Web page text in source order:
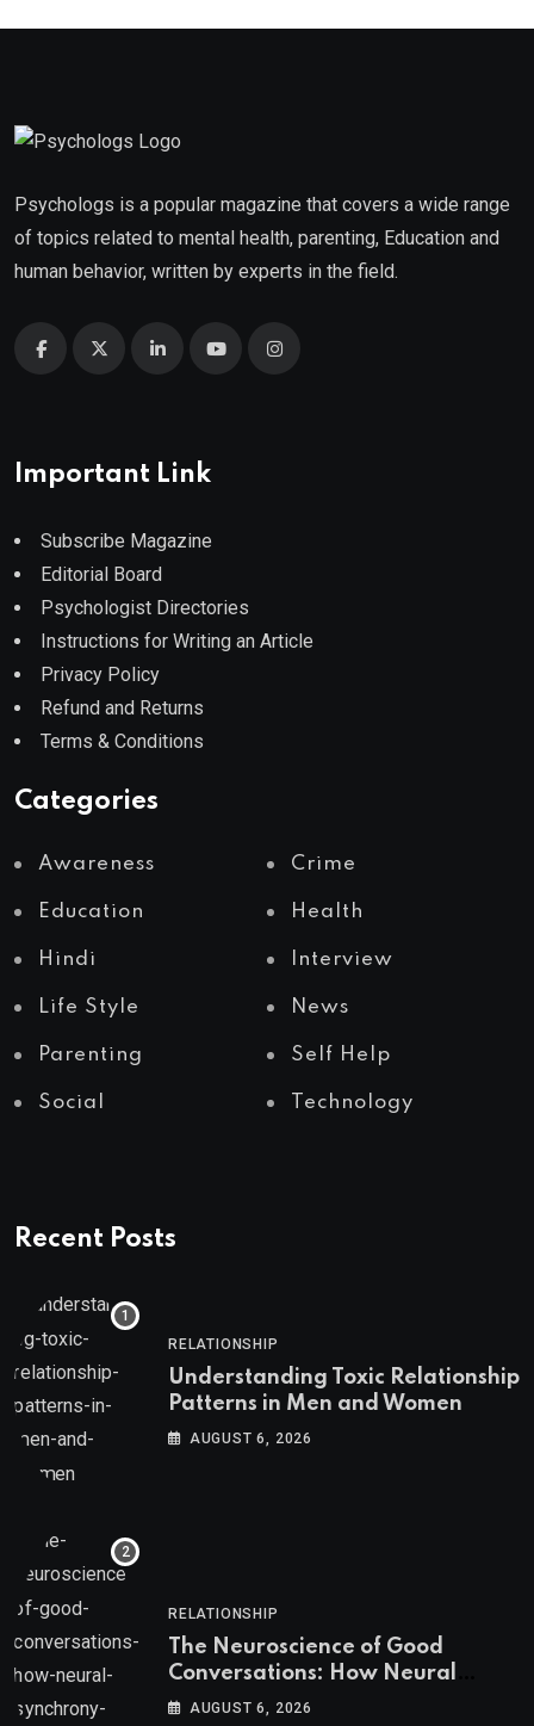
Psychologs is a popular magazine that covers a wide range
of topics related to mental health, parenting, Education and
human behavior, written by experts in the field.
Important Link
Subscribe Magazine
Editorial Board
Psychologist Directories
Instructions for Writing an Article
Privacy Policy
Refund and Returns
Terms & Conditions
Categories
Awareness Crime
Education Health
Hindi Interview
Life Style News
Parenting Self Help
Social Technology
Recent Posts
RELATIONSHIP
Understanding Toxic Relationship
Patterns in Men and Women
AUGUST 6, 2026
RELATIONSHIP
The Neuroscience of Good
Conversations: How Neural
Synchrony Builds Connection
AUGUST 6, 2026